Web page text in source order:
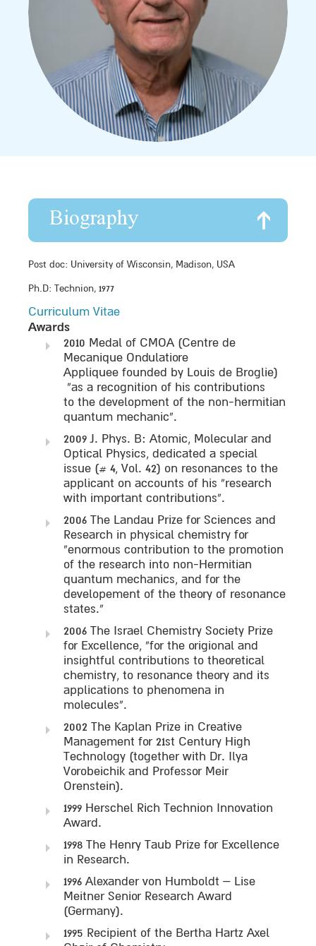
Biography
Post doc: University of Wisconsin, Madison, USA
Ph.D: Technion, 1977
Curriculum Vitae
Awards
2010 Medal of CMOA (Centre de
Mecanique Ondulatiore
Appliquee founded by Louis de Broglie)
“as a recognition of his contributions
to the development of the non-hermitian
quantum mechanic”.
2009 J. Phys. B: Atomic, Molecular and
Optical Physics, dedicated a special
issue (# 4, Vol. 42) on resonances to the
applicant on accounts of his “research
with important contributions”.
2006 The Landau Prize for Sciences and
Research in physical chemistry for
“enormous contribution to the promotion
of the research into non-Hermitian
quantum mechanics, and for the
developement of the theory of resonance
states.”
2006 The Israel Chemistry Society Prize
for Excellence, “for the origional and
insightful contributions to theoretical
chemistry, to resonance theory and its
applications to phenomena in
molecules”.
2002 The Kaplan Prize in Creative
Management for 21st Century High
Technology (together with Dr. Ilya
Vorobeichik and Professor Meir
Orenstein).
1999 Herschel Rich Technion Innovation
Award.
1998 The Henry Taub Prize for Excellence
in Research.
1996 Alexander von Humboldt – Lise
Meitner Senior Research Award
(Germany).
1995 Recipient of the Bertha Hartz Axel